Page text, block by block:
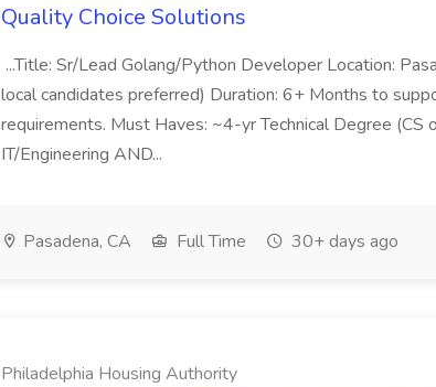
Quality Choice Solutions
...Title: Sr/Lead Golang/Python Developer Location:
local candidates preferred) Duration: 6+ Months to
requirements. Must Haves: ~4-yr Technical Degree
IT/Engineering AND...
Pasadena, CA Full Time 30+ days ago
Philadelphia Housing Authority